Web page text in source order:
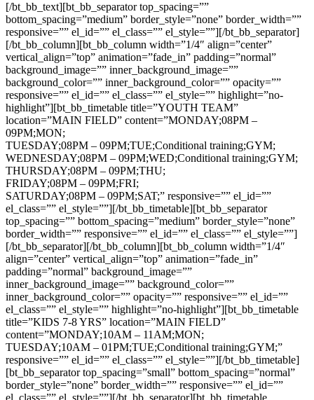
[/bt_bb_text][bt_bb_separator top_spacing=””
bottom_spacing=”medium” border_style=”none” border_width=””
responsive=”” el_id=”” el_class=”” el_style=””][/bt_bb_separator]
[/bt_bb_column][bt_bb_column width=”1/4″ align=”center”
vertical_align=”top” animation=”fade_in” padding=”normal”
background_image=”” inner_background_image=””
background_color=”” inner_background_color=”” opacity=””
responsive=”” el_id=”” el_class=”” el_style=”” highlight=”no-
highlight”][bt_bb_timetable title=”YOUTH TEAM”
location=”MAIN FIELD” content=”MONDAY;08PM –
09PM;MON;
TUESDAY;08PM – 09PM;TUE;Conditional training;GYM;
WEDNESDAY;08PM – 09PM;WED;Conditional training;GYM;
THURSDAY;08PM – 09PM;THU;
FRIDAY;08PM – 09PM;FRI;
SATURDAY;08PM – 09PM;SAT;” responsive=”” el_id=””
el_class=”” el_style=””][/bt_bb_timetable][bt_bb_separator
top_spacing=”” bottom_spacing=”medium” border_style=”none”
border_width=”” responsive=”” el_id=”” el_class=”” el_style=””]
[/bt_bb_separator][/bt_bb_column][bt_bb_column width=”1/4″
align=”center” vertical_align=”top” animation=”fade_in”
padding=”normal” background_image=””
inner_background_image=”” background_color=””
inner_background_color=”” opacity=”” responsive=”” el_id=””
el_class=”” el_style=”” highlight=”no-highlight”][bt_bb_timetable
title=”KIDS 7-8 YRS” location=”MAIN FIELD”
content=”MONDAY;10AM – 11AM;MON;
TUESDAY;10AM – 01PM;TUE;Conditional training;GYM;”
responsive=”” el_id=”” el_class=”” el_style=””][/bt_bb_timetable]
[bt_bb_separator top_spacing=”small” bottom_spacing=”normal”
border_style=”none” border_width=”” responsive=”” el_id=””
el_class=”” el_style=””][/bt_bb_separator][bt_bb_timetable